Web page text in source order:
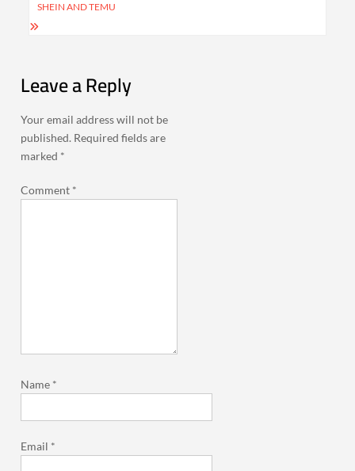
SHEIN AND TEMU
Leave a Reply
Your email address will not be
published. Required fields are
marked *
Comment *
Name *
Email *